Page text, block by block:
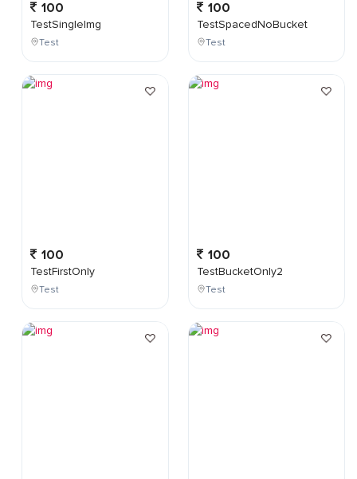
100
TestSingleImg
Test
100
TestFirstOnly
Test
100
TestSpacedNoBucket
Test
100
TestBucketOnly2
Test